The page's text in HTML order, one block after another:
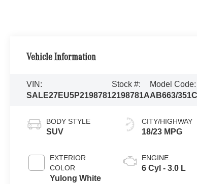
Vehicle Information
VIN:
SALE27EU5P2198781
Stock #:
2198781A
Model Code:
AB663/351C
BODY STYLE
SUV
EXTERIOR
COLOR
Yulong White
CITY/HIGHWAY
18/23 MPG
ENGINE
6 Cyl - 3.0 L